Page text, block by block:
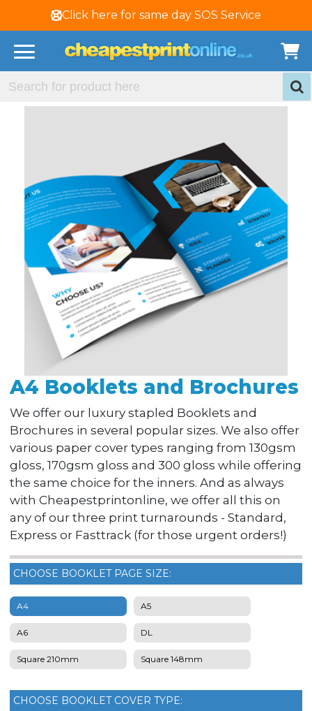
Click here for same day SOS Service
A4 Booklets and Brochures
We offer our luxury stapled Booklets and
Brochures in several popular sizes. We also offer
various paper cover types ranging from 130gsm
gloss, 170gsm gloss and 300 gloss while offering
the same choice for the inners. And as always
with Cheapestprintonline, we offer all this on
any of our three print turnarounds - Standard,
Express or Fasttrack (for those urgent orders!)
CHOOSE BOOKLET PAGE SIZE:
A4 A5
A6 DL
Square 210mm Square 148mm
CHOOSE BOOKLET COVER TYPE: